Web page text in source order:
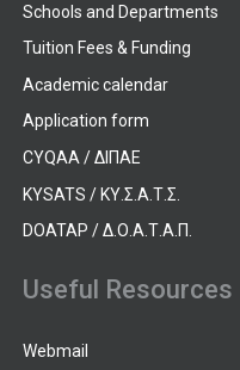
Schools and Departments
Tuition Fees & Funding
Academic calendar
Application form
CYQAA / ΔΙΠΑΕ
KYSATS / ΚΥ.Σ.Α.Τ.Σ.
DOATAP / Δ.Ο.Α.Τ.Α.Π.
Useful Resources
Webmail